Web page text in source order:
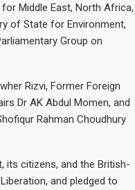
Middle East, North Africa,
of State for Environment,
Group on
Rizvi, Former Foreign
Dr AK Abdul Momen, and
Rahman Choudhury
its citizens, and the British-
and pledged to